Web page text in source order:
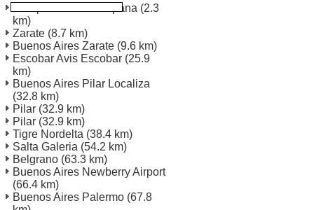
Campana Avis Campana (2.3
km)
Zarate (8.7 km)
Buenos Aires Zarate (9.6 km)
Escobar Avis Escobar (25.9
km)
Buenos Aires Pilar Localiza
(32.8 km)
Pilar (32.9 km)
Pilar (32.9 km)
Tigre Nordelta (38.4 km)
Salta Galeria (54.2 km)
Belgrano (63.3 km)
Buenos Aires Newberry Airport
(66.4 km)
Buenos Aires Palermo (67.8